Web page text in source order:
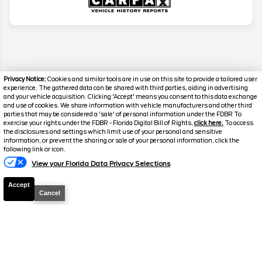
Privacy Notice:Cookies and similar tools are in use on this site to provide a tailored user
experience. The gathered data can be shared with third parties, aiding in advertising
and your vehicle acquisition. Clicking 'Accept' means you consent to this data exchange
and use of cookies. We share information with vehicle manufacturers and other third
parties that may be considered a 'sale' of personal information under the FDBR To
exercise your rights under the FDBR - Florida Digital Bill of Rights, click here. To access
the disclosures and settings which limit use of your personal and sensitive
information, or prevent the sharing or sale of your personal information, click the
following link or icon.
View your Florida Data Privacy Selections
Accept
Cancel
Search